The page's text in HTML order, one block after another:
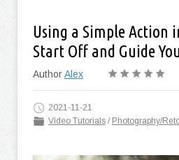
Using a Simple Action
Start Off and Guide
AuthorAlex
2021-11-21
Video Tutorials / Photography/